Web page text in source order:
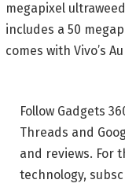
megapixel
includes a 50
comes with Vivo’s
Follow Gadgets
Threads and
and reviews. For
technology,